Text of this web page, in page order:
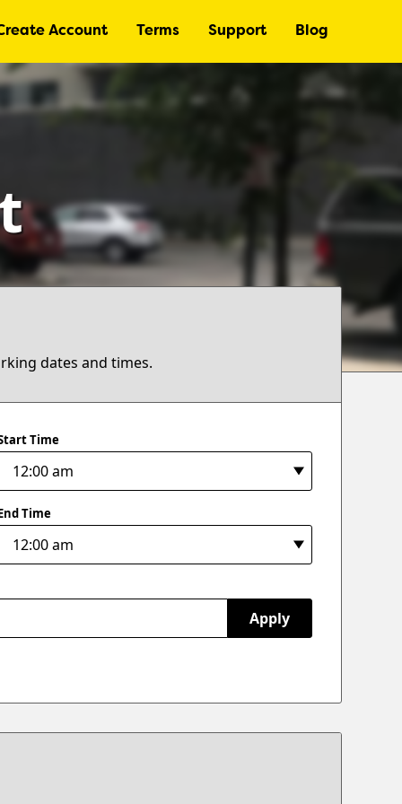
Account Terms Support Blog
dates and times.
Time
Time
Apply